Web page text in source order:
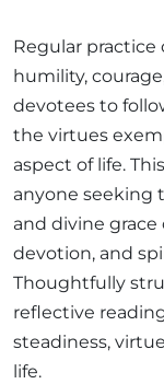
Regular practice
humility,
devotees to
the virtues
aspect of life.
anyone seeking
and divine
devotion, and
Thoughtfully
reflective
steadiness,
life.